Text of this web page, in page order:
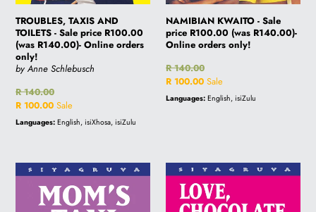
i
o
n
:
only!
TROUBLES, TAXIS AND
TOILETS - Sale price R100.00
(was R140.00)- Online orders
only!
by Anne Schlebusch
Regular
price
R 140.00
Sale
price
R 100.00 Sale
Languages: English, isiXhosa, isiZulu
NAMIBIAN KWAITO - Sale
price R100.00 (was R140.00)-
Online orders only!
Regular
price
R 140.00
Sale
price
R 100.00 Sale
Languages: English, isiZulu
MOM'S
LOVE,
CHOCOLATES